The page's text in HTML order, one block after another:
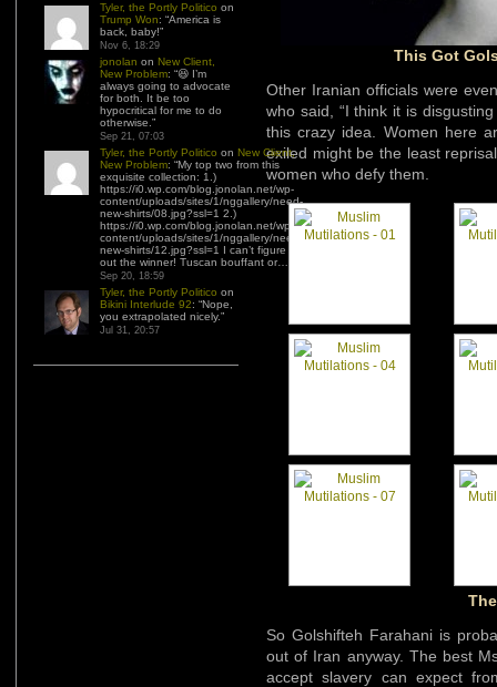
Tyler, the Portly Politico on
Trump Won: “America is
back, baby!”
Nov 6, 18:29
jonolan on New Client,
New Problem: “😆 I’m
always going to advocate
for both. It be too
hypocritical for me to do
otherwise. ”
Sep 21, 07:03
Tyler, the Portly Politico on New Client,
New Problem: “My top two from this
exquisite collection: 1.)
https://i0.wp.com/blog.jonolan.net/wp-
content/uploads/sites/1/nggallery/need-
new-shirts/08.jpg?ssl=1 2.)
https://i0.wp.com/blog.jonolan.net/wp-
content/uploads/sites/1/nggallery/need-
new-shirts/12.jpg?ssl=1 I can’t figure
out the winner! Tuscan bouffant or…
Sep 20, 18:59
Tyler, the Portly Politico on
Bikini Interlude 92: “Nope,
you extrapolated nicely.”
Jul 31, 20:57
This Got
Other Iranian officials were
who said, “I think it is
this crazy idea. Women here
exiled might be the least
women who defy them.
So Golshifteh Farahani is
out of Iran anyway. The best
accept slavery can expect